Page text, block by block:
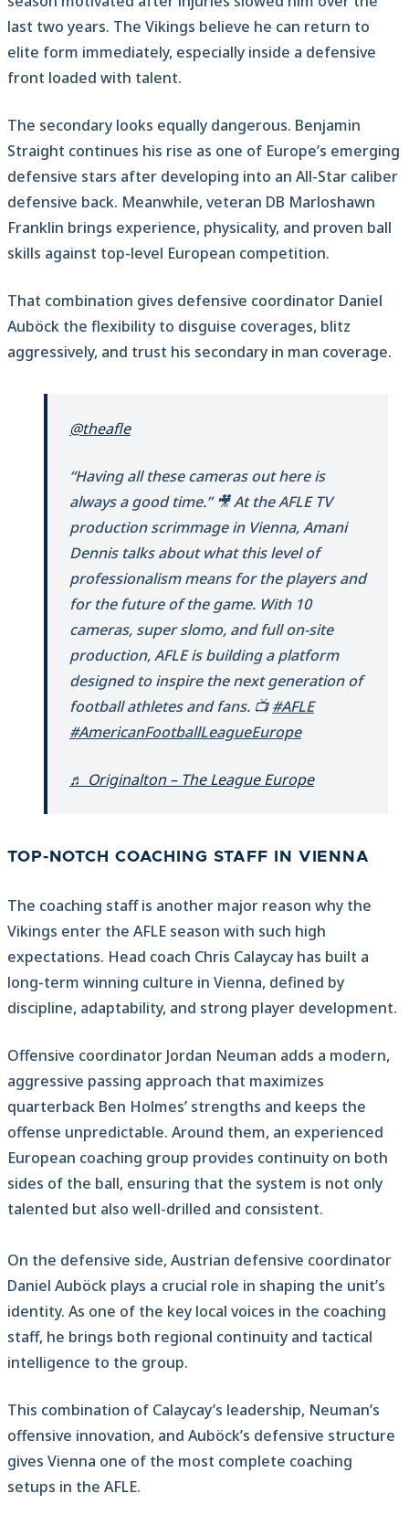
last two years. The Vikings believe he can return to
elite form immediately, especially inside a defensive
front loaded with talent.
The secondary looks equally dangerous. Benjamin
Straight continues his rise as one of Europe’s emerging
defensive stars after developing into an All-Star caliber
defensive back. Meanwhile, veteran DB Marloshawn
Franklin brings experience, physicality, and proven ball
skills against top-level European competition.
That combination gives defensive coordinator Daniel
Auböck the flexibility to disguise coverages, blitz
aggressively, and trust his secondary in man coverage.
@theafle
“Having all these cameras out here is
always a good time.” 🎥 At the AFLE TV
production scrimmage in Vienna, Amani
Dennis talks about what this level of
professionalism means for the players and
for the future of the game. With 10
cameras, super slomo, and full on-site
production, AFLE is building a platform
designed to inspire the next generation of
football athletes and fans. 📺#AFLE
#AmericanFootballLeagueEurope
♬ Originalton – The League Europe
TOP-NOTCH COACHING STAFF IN VIENNA
The coaching staff is another major reason why the
Vikings enter the AFLE season with such high
expectations. Head coach Chris Calaycay has built a
long-term winning culture in Vienna, defined by
discipline, adaptability, and strong player development.
Offensive coordinator Jordan Neuman adds a modern,
aggressive passing approach that maximizes
quarterback Ben Holmes’ strengths and keeps the
offense unpredictable. Around them, an experienced
European coaching group provides continuity on both
sides of the ball, ensuring that the system is not only
talented but also well-drilled and consistent.
On the defensive side, Austrian defensive coordinator
Daniel Auböck plays a crucial role in shaping the unit’s
identity. As one of the key local voices in the coaching
staff, he brings both regional continuity and tactical
intelligence to the group.
This combination of Calaycay’s leadership, Neuman’s
offensive innovation, and Auböck’s defensive structure
gives Vienna one of the most complete coaching
setups in the AFLE.